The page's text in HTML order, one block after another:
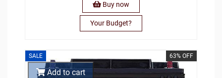
Buy now
Your Budget?
SALE 63% OFF
Add to cart